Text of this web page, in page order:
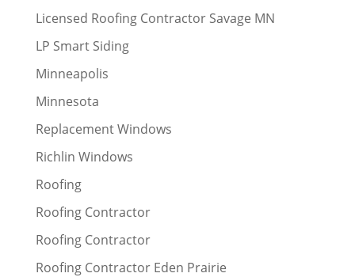
Licensed Roofing Contractor Savage MN
LP Smart Siding
Minneapolis
Minnesota
Replacement Windows
Richlin Windows
Roofing
Roofing Contractor
Roofing Contractor
Roofing Contractor Eden Prairie